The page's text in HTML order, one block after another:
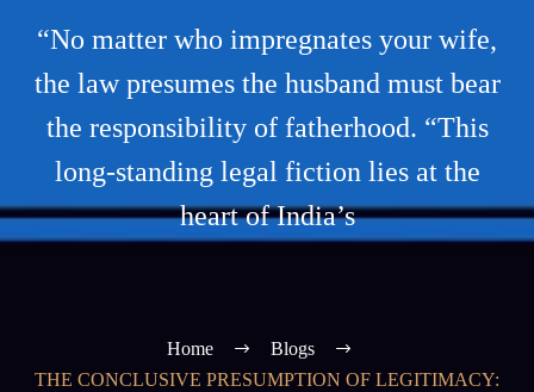
“No matter who impregnates your wife,
the law presumes the husband must bear
the responsibility of fatherhood. “This
long-standing legal fiction lies at the
heart of India’s
Home
Blogs
THE CONCLUSIVE PRESUMPTION OF LEGITIMACY: